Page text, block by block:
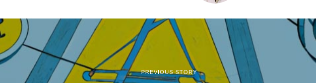
PREVIOUS STORY